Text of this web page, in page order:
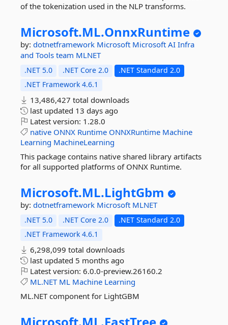
of the tokenization used in the NLP transforms.
Microsoft.ML.OnnxRuntime
by: dotnetframework Microsoft Microsoft AI Infra
and Tools team MLNET
.NET 5.0 .NET Core 2.0
.NET Standard 2.0
.NET Framework 4.6.1
13,486,427 total downloads
last updated 13 days ago
Latest version: 1.28.0
native ONNX Runtime ONNXRuntime Machine
Learning MachineLearning
This package contains native shared library artifacts
for all supported platforms of ONNX Runtime.
Microsoft.ML.LightGbm
by: dotnetframework Microsoft MLNET
.NET 5.0 .NET Core 2.0
.NET Standard 2.0
.NET Framework 4.6.1
6,298,099 total downloads
last updated 5 months ago
Latest version: 6.0.0-preview.26160.2
ML.NET ML Machine Learning
ML.NET component for LightGBM